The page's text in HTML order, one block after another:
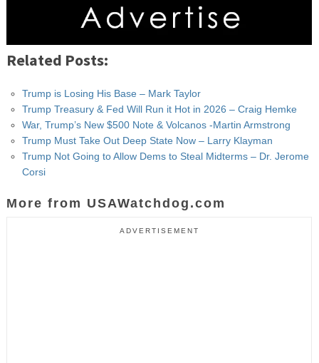
Related Posts:
Trump is Losing His Base – Mark Taylor
Trump Treasury & Fed Will Run it Hot in 2026 – Craig Hemke
War, Trump’s New $500 Note & Volcanos -Martin Armstrong
Trump Must Take Out Deep State Now – Larry Klayman
Trump Not Going to Allow Dems to Steal Midterms – Dr. Jerome
Corsi
More from USAWatchdog.com
ADVERTISEMENT